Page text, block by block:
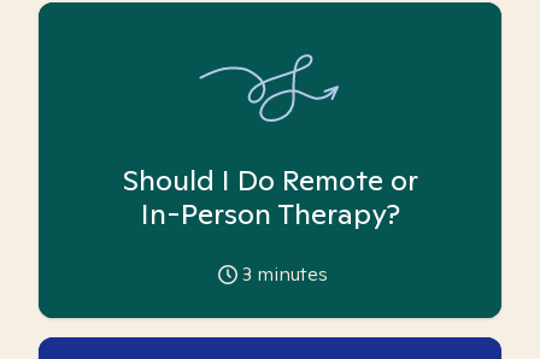
Should I Do Remote or
In-Person Therapy?
3 minutes